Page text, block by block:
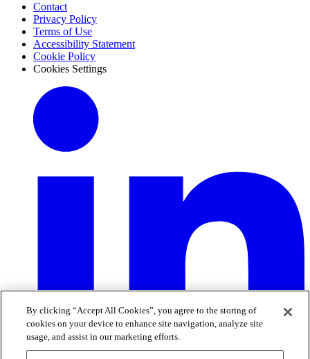
Contact
Privacy Policy
Terms of Use
Accessibility Statement
Cookie Policy
Cookies Settings
By clicking “Accept All Cookies”, you agree to the storing of
cookies on your device to enhance site navigation, analyze site
usage, and assist in our marketing efforts.